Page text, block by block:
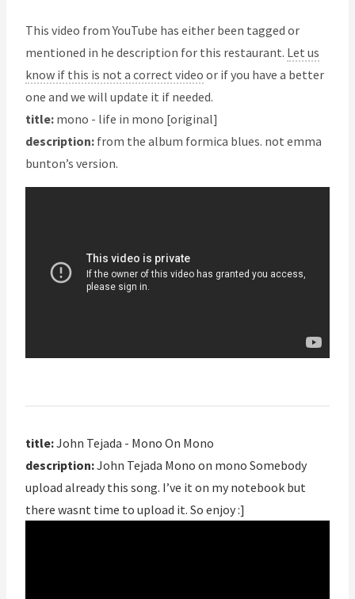
This video from YouTube has either been tagged or
mentioned in he description for this restaurant. Let us
know if this is not a correct video or if you have a better
one and we will update it if needed.
title: mono - life in mono [original]
description: from the album formica blues. not emma
bunton’s version.
title:John Tejada - Mono On Mono
description:John Tejada Mono on mono Somebody
upload already this song. I’ve it on my notebook but
there wasnt time to upload it. So enjoy :]